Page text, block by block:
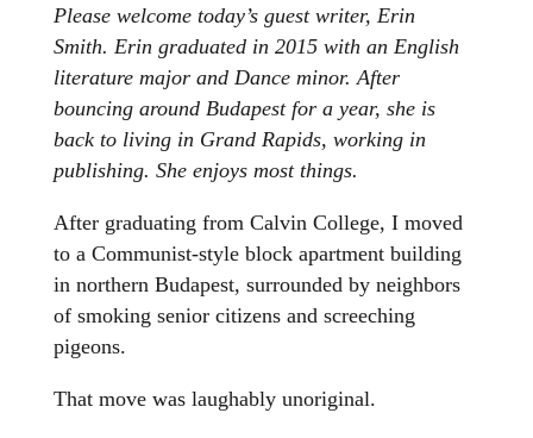
Please welcome today’s guest writer, Erin
Smith. Erin graduated in 2015 with an English
literature major and Dance minor. After
bouncing around Budapest for a year, she is
back to living in Grand Rapids, working in
publishing. She enjoys most things.
After graduating from Calvin College, I moved
to a Communist-style block apartment building
in northern Budapest, surrounded by neighbors
of smoking senior citizens and screeching
pigeons.
That move was laughably unoriginal.